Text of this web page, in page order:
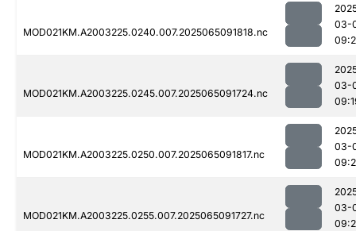
MOD021KM.A2003225.0240.007.2025065091818.nc
03-
MOD021KM.A2003225.0245.007.2025065091724.nc
03-
MOD021KM.A2003225.0250.007.2025065091817.nc
03-
MOD021KM.A2003225.0255.007.2025065091727.nc
03-